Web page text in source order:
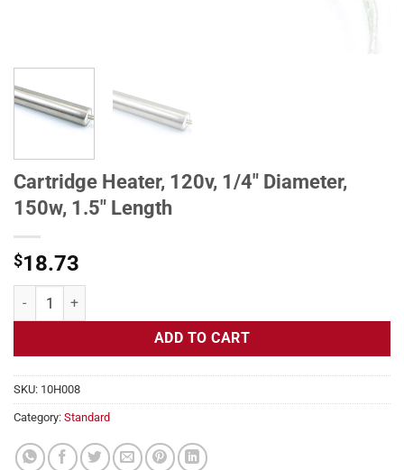
Cartridge Heater, 120v, 1/4" Diameter,
150w, 1.5" Length
$18.73
Cartridge Heater, 120v, 1/4" Diameter, 150w, 1.5" Length quantity
ADD TO CART
SKU: 10H008
Category: Standard